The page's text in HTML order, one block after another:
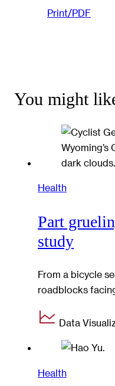
Print/PDF
You might
Health
Part
study
From a bicycle
roadblocks
Data
Health